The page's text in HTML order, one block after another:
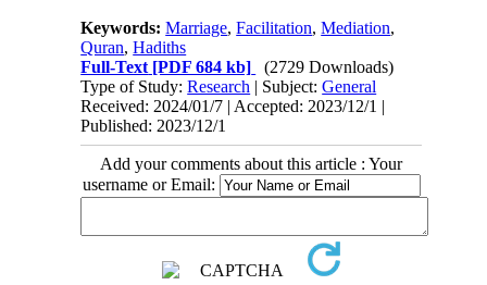
Keywords:Marriage,Facilitation,Mediation,
Quran,Hadiths
Full-Text [PDF 684 kb]
(2729 Downloads)
Type of Study:Research | Subject:General
Received: 2024/01/7 | Accepted: 2023/12/1 |
Published: 2023/12/1
Add your comments about this article : Your
username or Email: